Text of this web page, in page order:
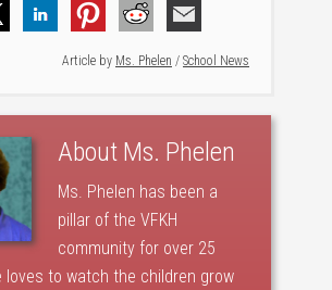
Article by Ms. Phelen / School News
About Ms. Phelen
Ms. Phelen has been a
pillar of the VFKH
community for over 25
loves to watch the children grow